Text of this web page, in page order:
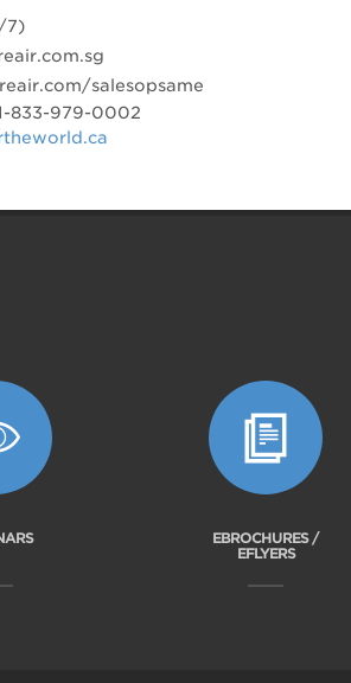
7)
salesopsame
833-979-0002
EBROCHURES /
EFLYERS